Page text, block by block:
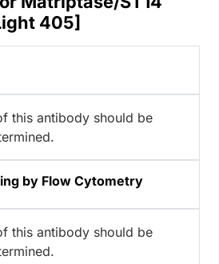
405]
this antibody should be
by Flow Cytometry
this antibody should be